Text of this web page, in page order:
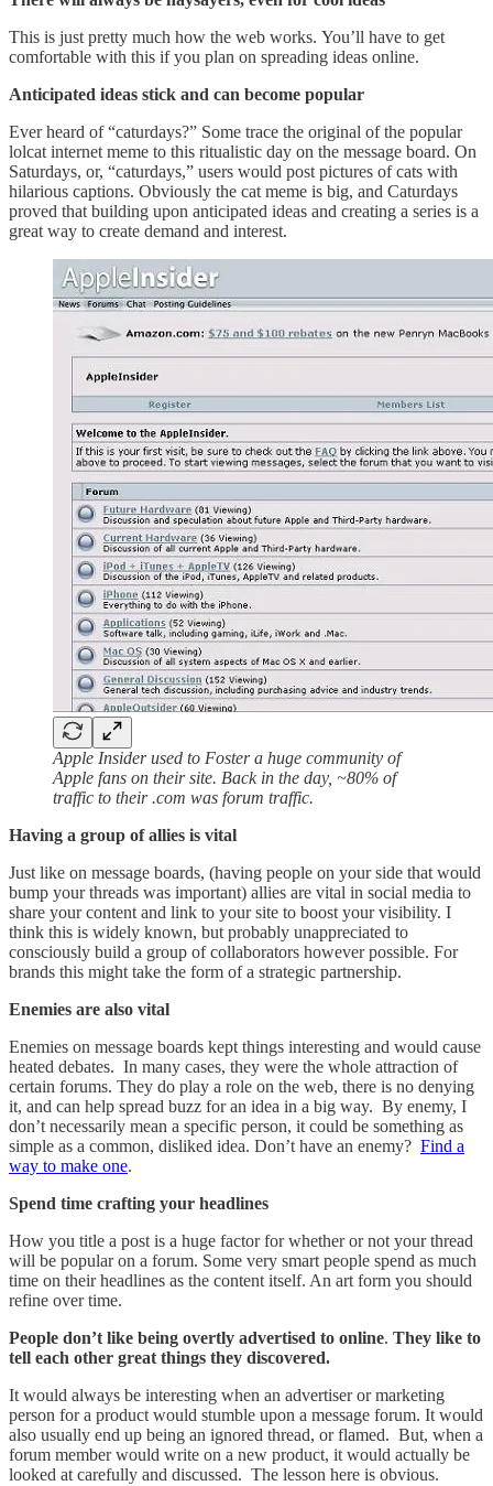
This is just pretty much how the web works. You’ll have to get
comfortable with this if you plan on spreading ideas online.
Anticipated ideas stick and can become popular
Ever heard of “caturdays?” Some trace the original of the popular
lolcat internet meme to this ritualistic day on the message board. On
Saturdays, or, “caturdays,” users would post pictures of cats with
hilarious captions. Obviously the cat meme is big, and Caturdays
proved that building upon anticipated ideas and creating a series is a
great way to create demand and interest.
Apple Insider used to Foster a huge community of
Apple fans on their site. Back in the day, ~80% of
traffic to their .com was forum traffic.
Having a group of allies is vital
Just like on message boards, (having people on your side that would
bump your threads was important) allies are vital in social media to
share your content and link to your site to boost your visibility. I
think this is widely known, but probably unappreciated to
consciously build a group of collaborators however possible. For
brands this might take the form of a strategic partnership.
Enemies are also vital
Enemies on message boards kept things interesting and would cause
heated debates. In many cases, they were the whole attraction of
certain forums. They do play a role on the web, there is no denying
it, and can help spread buzz for an idea in a big way. By enemy, I
don’t necessarily mean a specific person, it could be something as
simple as a common, disliked idea. Don’t have an enemy? Find a
way to make one.
Spend time crafting your headlines
How you title a post is a huge factor for whether or not your thread
will be popular on a forum. Some very smart people spend as much
time on their headlines as the content itself. An art form you should
refine over time.
People don’t like being overtly advertised to online. They like to
tell each other great things they discovered.
It would always be interesting when an advertiser or marketing
person for a product would stumble upon a message forum. It would
also usually end up being an ignored thread, or flamed. But, when a
forum member would write on a new product, it would actually be
looked at carefully and discussed. The lesson here is obvious.